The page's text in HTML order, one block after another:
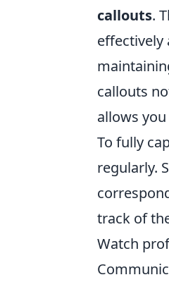
callouts.
effectively
callouts
allows
To fully
regularly.
track of
Watch